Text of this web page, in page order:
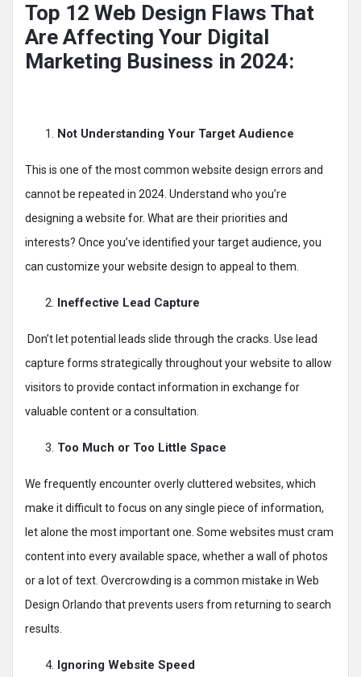
Top 12 Web Design Flaws That
Are Affecting Your Digital
Marketing Business in 2024:
Not Understanding Your Target Audience
This is one of the most common website design errors and
cannot be repeated in 2024. Understand who you’re
designing a website for. What are their priorities and
interests? Once you’ve identified your target audience, you
can customize your website design to appeal to them.
Ineffective Lead Capture
Don’t let potential leads slide through the cracks. Use lead
capture forms strategically throughout your website to allow
visitors to provide contact information in exchange for
valuable content or a consultation.
Too Much or Too Little Space
We frequently encounter overly cluttered websites, which
make it difficult to focus on any single piece of information,
let alone the most important one. Some websites must cram
content into every available space, whether a wall of photos
or a lot of text. Overcrowding is a common mistake in Web
Design Orlando that prevents users from returning to search
results.
Ignoring Website Speed